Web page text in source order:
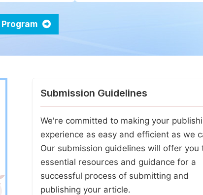
Submission Guidelines
We're committed to making your
experience as easy and efficient as we
Our submission guidelines will offer you
essential resources and guidance for a
successful process of submitting and
publishing your article.